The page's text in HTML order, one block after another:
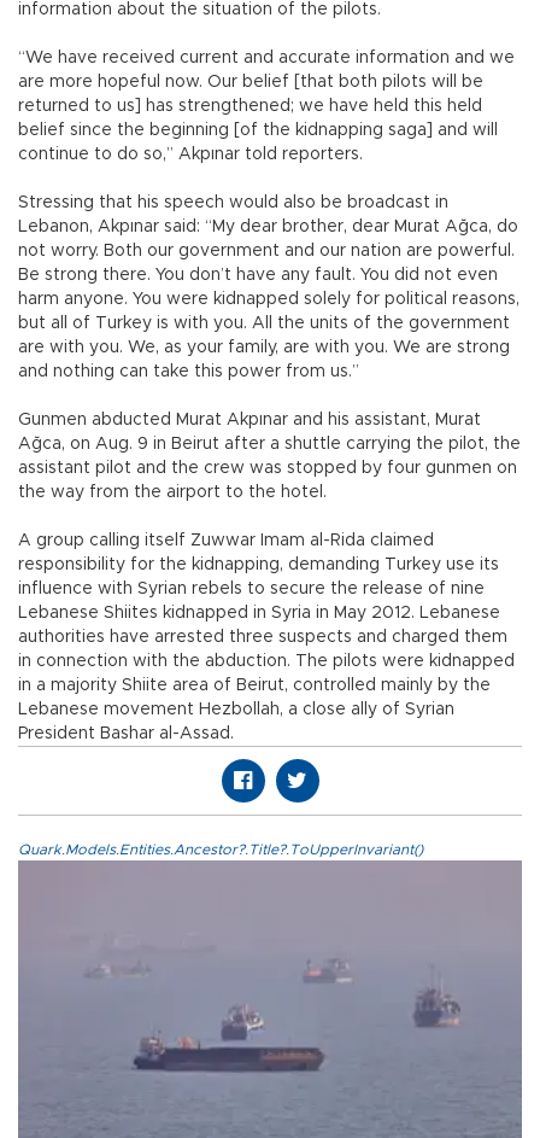
information about the situation of the pilots.
“We have received current and accurate information and we
are more hopeful now. Our belief [that both pilots will be
returned to us] has strengthened; we have held this held
belief since the beginning [of the kidnapping saga] and will
continue to do so,” Akpınar told reporters.
Stressing that his speech would also be broadcast in
Lebanon, Akpınar said: “My dear brother, dear Murat Ağca, do
not worry. Both our government and our nation are powerful.
Be strong there. You don’t have any fault. You did not even
harm anyone. You were kidnapped solely for political reasons,
but all of Turkey is with you. All the units of the government
are with you. We, as your family, are with you. We are strong
and nothing can take this power from us.”
Gunmen abducted Murat Akpınar and his assistant, Murat
Ağca, on Aug. 9 in Beirut after a shuttle carrying the pilot, the
assistant pilot and the crew was stopped by four gunmen on
the way from the airport to the hotel.
A group calling itself Zuwwar Imam al-Rida claimed
responsibility for the kidnapping, demanding Turkey use its
influence with Syrian rebels to secure the release of nine
Lebanese Shiites kidnapped in Syria in May 2012. Lebanese
authorities have arrested three suspects and charged them
in connection with the abduction. The pilots were kidnapped
in a majority Shiite area of Beirut, controlled mainly by the
Lebanese movement Hezbollah, a close ally of Syrian
President Bashar al-Assad.
Quark.Models.Entities.Ancestor?.Title?.ToUpperInvariant()